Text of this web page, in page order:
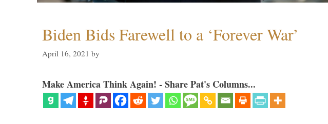
Biden Bids Farewell to a ‘Forever War’
April 16, 2021 by
Make America Think Again! - Share Pat's Columns...